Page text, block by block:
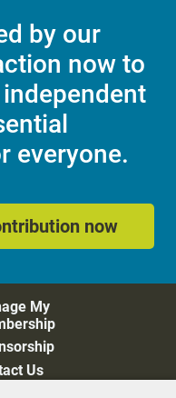
by our
now to
everyone.
now
My
Us